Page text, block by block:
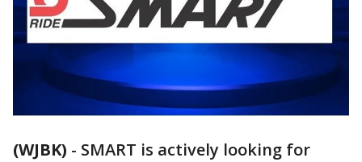
(WJBK) - SMART is actively looking for